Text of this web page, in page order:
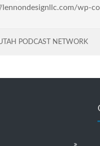
wp-
PODCAST NETWORK